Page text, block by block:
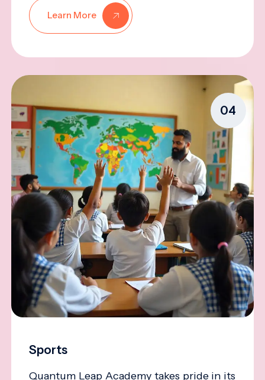
Learn More
04
Sports
Quantum Leap Academy takes pride in its